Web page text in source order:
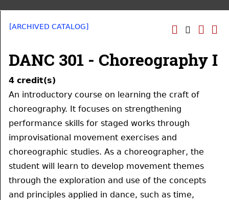
[ARCHIVED CATALOG]
DANC 301 - Choreography I
4 credit(s)
An introductory course on learning the craft of
choreography. It focuses on strengthening
performance skills for staged works through
improvisational movement exercises and
choreographic studies. As a choreographer, the
student will learn to develop movement themes
through the exploration and use of the concepts
and principles applied in dance, such as time,